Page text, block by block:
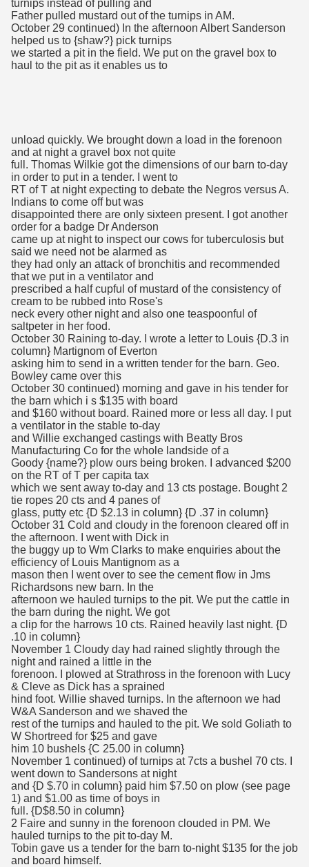
turnips instead of pulling and
Father pulled mustard out of the turnips in AM.
October 29 continued) In the afternoon Albert Sanderson
helped us to {shaw?} pick turnips
we started a pit in the field. We put on the gravel box to
haul to the pit as it enables us to
unload quickly. We brought down a load in the forenoon
and at night a gravel box not quite
full. Thomas Wilkie got the dimensions of our barn to-day
in order to put in a tender. I went to
RT of T at night expecting to debate the Negros versus A.
Indians to come off but was
disappointed there are only sixteen present. I got another
order for a badge Dr Anderson
came up at night to inspect our cows for tuberculosis but
said we need not be alarmed as
they had only an attack of bronchitis and recommended
that we put in a ventilator and
prescribed a half cupful of mustard of the consistency of
cream to be rubbed into Rose's
neck every other night and also one teaspoonful of
saltpeter in her food.
October 30 Raining to-day. I wrote a letter to Louis {D.3 in
column} Martignom of Everton
asking him to send in a written tender for the barn. Geo.
Bowley came over this
October 30 continued) morning and gave in his tender for
the barn which i s $135 with board
and $160 without board. Rained more or less all day. I put
a ventilator in the stable to-day
and Willie exchanged castings with Beatty Bros
Manufacturing Co for the whole landside of a
Goody {name?} plow ours being broken. I advanced $200
on the RT of T per capita tax
which we sent away to-day and 13 cts postage. Bought 2
tie ropes 20 cts and 4 panes of
glass, putty etc {D $2.13 in column} {D .37 in column}
October 31 Cold and cloudy in the forenoon cleared off in
the afternoon. I went with Dick in
the buggy up to Wm Clarks to make enquiries about the
efficiency of Louis Mantignom as a
mason then I went over to see the cement flow in Jms
Richardsons new barn. In the
afternoon we hauled turnips to the pit. We put the cattle in
the barn during the night. We got
a clip for the harrows 10 cts. Rained heavily last night. {D
.10 in column}
November 1 Cloudy day had rained slightly through the
night and rained a little in the
forenoon. I plowed at Strathross in the forenoon with Lucy
& Cleve as Dick has a sprained
hind foot. Willie shaved turnips. In the afternoon we had
W&A Sanderson and we shaved the
rest of the turnips and hauled to the pit. We sold Goliath to
W Shortreed for $25 and gave
him 10 bushels {C 25.00 in column}
November 1 continued) of turnips at 7cts a bushel 70 cts. I
went down to Sandersons at night
and {D $.70 in column} paid him $7.50 on plow (see page
1) and $1.00 as time of boys in
full. {D$8.50 in column}
2 Faire and sunny in the forenoon clouded in PM. We
hauled turnips to the pit to-day M.
Tobin gave us a tender for the barn to-night $135 for the job
and board himself.